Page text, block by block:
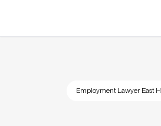
Employment Lawyer East